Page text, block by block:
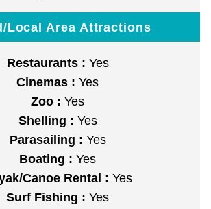
Local Area Attractions
Restaurants : Yes
Cinemas : Yes
Zoo : Yes
Shelling : Yes
Parasailing : Yes
Boating : Yes
Canoe Rental : Yes
Surf Fishing : Yes